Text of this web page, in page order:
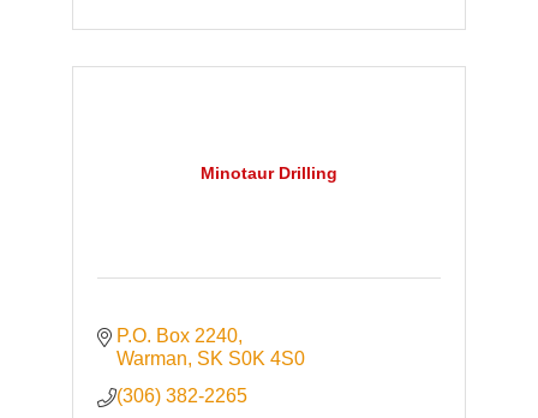
Minotaur Drilling
P.O. Box 2240
Warman SK S0K 4S0
(306) 382-2265